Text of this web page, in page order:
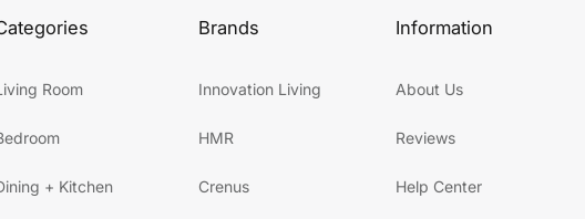
Room
+ Kitchen
Brands
Innovation Living
HMR
Crenus
Information
About Us
Reviews
Help Center